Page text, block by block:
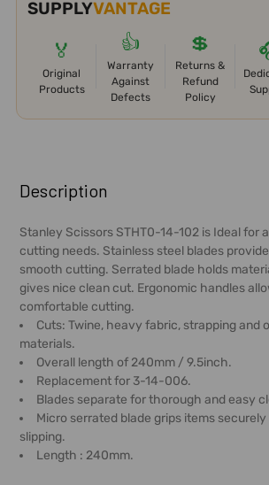
SUPPLYVANTAGE
🏅
Original
Products
👍
Warranty
Against
Defects
💲
Returns &
Refund
Policy
BOUGHT
TOGETHER:
SELECT
ALL
ADD
SELECTED
TO CART
Description
Stanley Scissors STHT0-14-102 is Ideal for
cutting needs. Stainless steel blades
smooth cutting. Serrated blade holds
gives nice clean cut. Ergonomic handles
comfortable cutting.
Cuts: Twine, heavy fabric, strapping and
materials.
Overall length of 240mm / 9.5inch.
Replacement for 3-14-006.
Blades separate for thorough and easy
Micro serrated blade grips items
slipping.
Length : 240mm.